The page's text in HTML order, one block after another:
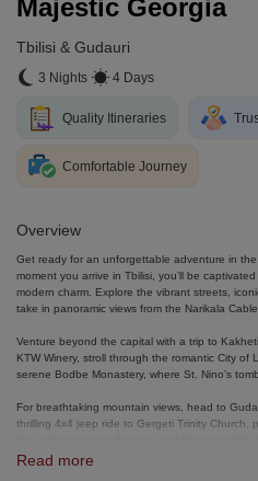
Majestic Georgia
Tbilisi & Gudauri
3 Nights 4 Days
Quality Itineraries
Comfortable Journey
Overview
Get ready for an unforgettable adventure in
moment you arrive in Tbilisi, you’ll be
modern charm. Explore the vibrant streets,
take in panoramic views from the Narikala Cable
Venture beyond the capital with a trip to
KTW Winery, stroll through the romantic City
serene Bodbe Monastery, where St. Nino’s
For breathtaking mountain views, head to
thrilling 4x4 jeep ride to Gergeti Trinity
Read more